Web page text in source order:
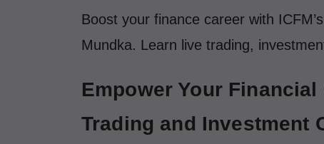
Boost your finance career with
Mundka. Learn live trading,
Empower Your Financial
Trading and Investment